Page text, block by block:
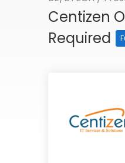
Centizen
Required